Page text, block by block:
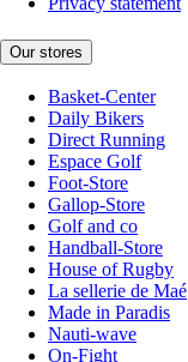
Our stores
Basket-Center
Daily Bikers
Direct Running
Espace Golf
Foot-Store
Gallop-Store
Golf and co
Handball-Store
House of Rugby
La sellerie de Maé
Made in Paradis
Nauti-wave
On-Fight